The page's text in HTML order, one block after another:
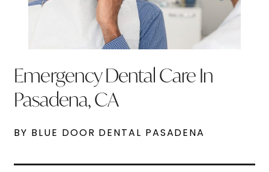
Emergency Dental Care In
Pasadena, CA
BY BLUE DOOR DENTAL PASADENA